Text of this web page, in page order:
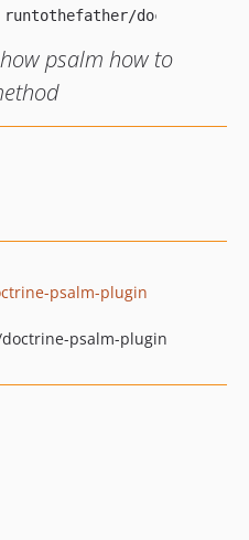
psalm how to
psalm-plugin
psalm-plugin